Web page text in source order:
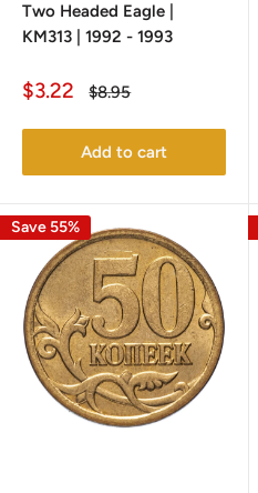
Two Headed Eagle |
KM313 | 1992 - 1993
Sale
$3.22
Regular
$8.95
Add to cart
Save 55%